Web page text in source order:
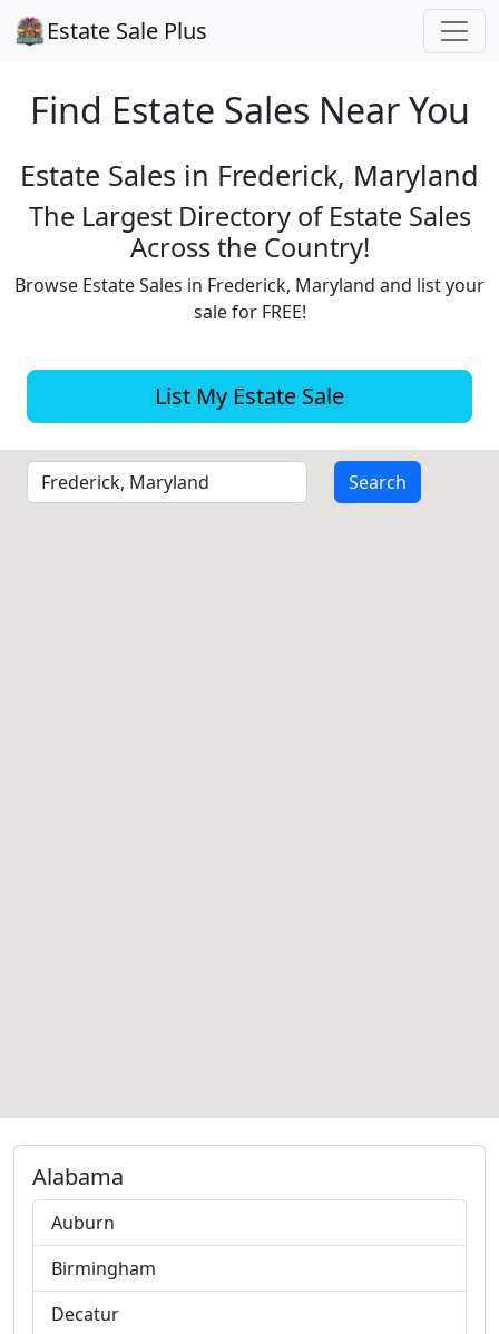
Estate Sale Plus
Find Estate Sales Near You
Estate Sales in Frederick, Maryland
The Largest Directory of Estate Sales
Across the Country!
Browse Estate Sales in Frederick, Maryland and list your
sale for FREE!
List My Estate Sale
Alabama
Auburn
Birmingham
Decatur